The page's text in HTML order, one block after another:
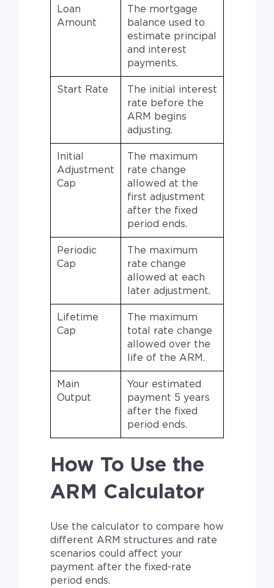
Loan
Amount
The mortgage
balance used to
estimate principal
and interest
payments.
Start Rate
The initial interest
rate before the
ARM begins
adjusting.
Initial
Adjustment
Cap
The maximum
rate change
allowed at the
first adjustment
after the fixed
period ends.
Periodic
Cap
The maximum
rate change
allowed at each
later adjustment.
Lifetime
Cap
The maximum
total rate change
allowed over the
life of the ARM.
Main
Output
Your estimated
payment 5 years
after the fixed
period ends.
How To Use the
ARM Calculator
Use the calculator to compare how
different ARM structures and rate
scenarios could affect your
payment after the fixed-rate
period ends.